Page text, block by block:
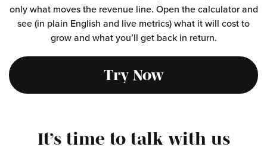
only what moves the revenue line. Open the calculator and
see (in plain English and live metrics) what it will cost to
grow and what you’ll get back in return.
Try Now
It’s time to talk with us